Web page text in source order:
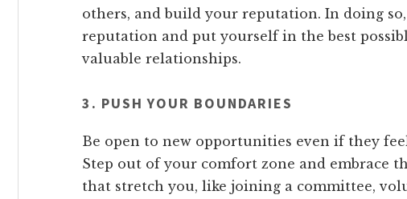
others, and build your reputation. In doing
reputation and put yourself in the best
valuable relationships.
3. PUSH YOUR BOUNDARIES
Be open to new opportunities even if they
Step out of your comfort zone and embrace
that stretch you, like joining a committee,